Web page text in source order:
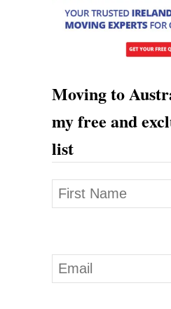
Moving to
my free and
list